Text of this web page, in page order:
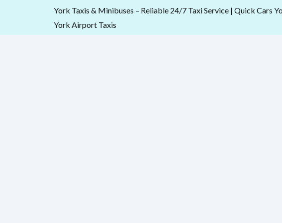
content
York Taxis & Minibuses – Reliable 24/7 Taxi Service | Quick Cars
York Airport Taxis